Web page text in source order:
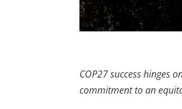
COP27 success hinges
commitment to an